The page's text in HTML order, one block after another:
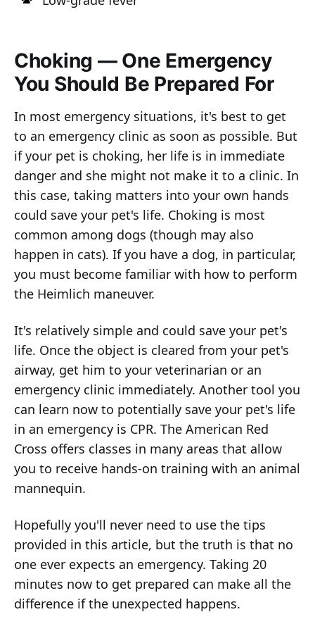
Choking — One Emergency
You Should Be Prepared For
In most emergency situations, it's best to get
to an emergency clinic as soon as possible. But
if your pet is choking, her life is in immediate
danger and she might not make it to a clinic. In
this case, taking matters into your own hands
could save your pet's life. Choking is most
common among dogs (though may also
happen in cats). If you have a dog, in particular,
you must become familiar with how to perform
the Heimlich maneuver.
It's relatively simple and could save your pet's
life. Once the object is cleared from your pet's
airway, get him to your veterinarian or an
emergency clinic immediately. Another tool you
can learn now to potentially save your pet's life
in an emergency is CPR. The American Red
Cross offers classes in many areas that allow
you to receive hands-on training with an animal
mannequin.
Hopefully you'll never need to use the tips
provided in this article, but the truth is that no
one ever expects an emergency. Taking 20
minutes now to get prepared can make all the
difference if the unexpected happens.